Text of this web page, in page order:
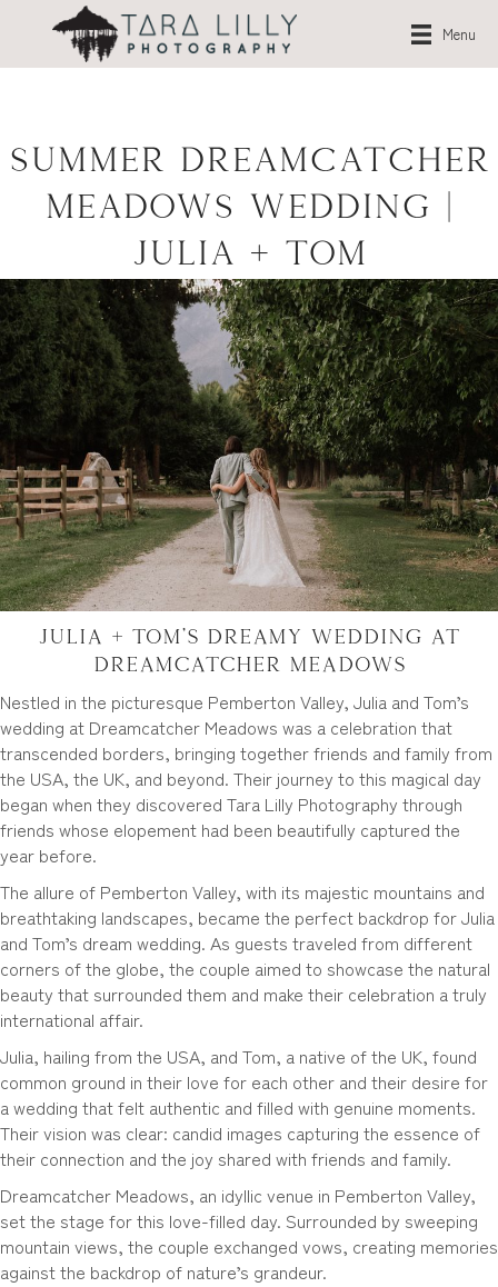
Menu
Summer Dreamcatcher
Meadows Wedding |
Julia + Tom
Julia + Tom’s Dreamy Wedding at
Dreamcatcher Meadows
Nestled in the picturesque Pemberton Valley, Julia and Tom’s
wedding at Dreamcatcher Meadows was a celebration that
transcended borders, bringing together friends and family from
the USA, the UK, and beyond. Their journey to this magical day
began when they discovered Tara Lilly Photography through
friends whose elopement had been beautifully captured the
year before.
The allure of Pemberton Valley, with its majestic mountains and
breathtaking landscapes, became the perfect backdrop for Julia
and Tom’s dream wedding. As guests traveled from different
corners of the globe, the couple aimed to showcase the natural
beauty that surrounded them and make their celebration a truly
international affair.
Julia, hailing from the USA, and Tom, a native of the UK, found
common ground in their love for each other and their desire for
a wedding that felt authentic and filled with genuine moments.
Their vision was clear: candid images capturing the essence of
their connection and the joy shared with friends and family.
Dreamcatcher Meadows, an idyllic venue in Pemberton Valley,
set the stage for this love-filled day. Surrounded by sweeping
mountain views, the couple exchanged vows, creating memories
against the backdrop of nature’s grandeur.